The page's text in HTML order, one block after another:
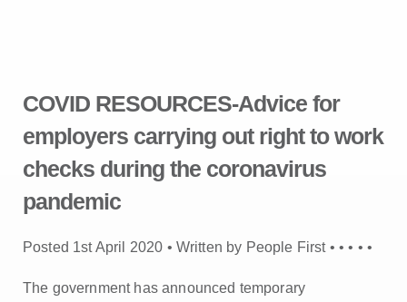
COVID RESOURCES-Advice for
employers carrying out right to work
checks during the coronavirus
pandemic
Posted 1st April 2020 • Written by People First ••• • •
The government has announced temporary